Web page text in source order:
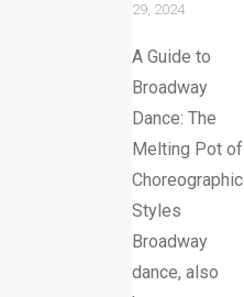
29, 2024
A Guide to
Broadway
Dance: The
Melting Pot of
Choreographic
Styles
Broadway
dance, also